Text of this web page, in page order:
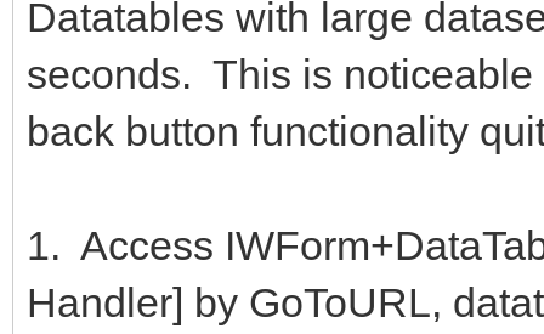
Datatables with large
seconds. This is
back button functionality
1. Access
Handler] by GoToURL,